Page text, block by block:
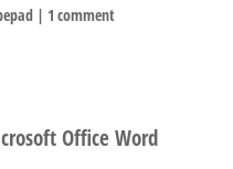
| 1 comment
Office Word